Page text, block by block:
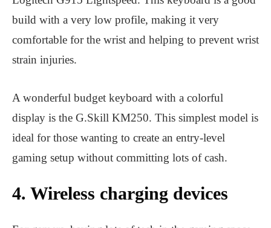
build with a very low profile, making it very
comfortable for the wrist and helping to prevent wrist
strain injuries.
A wonderful budget keyboard with a colorful
display is the G.Skill KM250. This simplest model is
ideal for those wanting to create an entry-level
gaming setup without committing lots of cash.
4. Wireless charging devices